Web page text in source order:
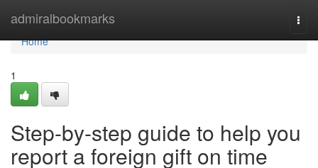
admiralbookmarks
Home
Home
1
Step-by-step guide to help you
report a foreign gift on time